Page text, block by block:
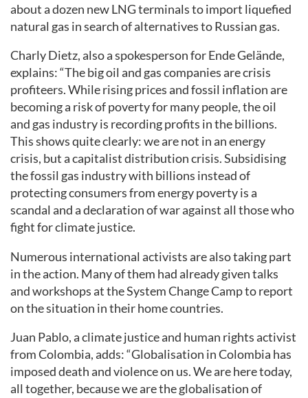
about a dozen new LNG terminals to import liquefied
natural gas in search of alternatives to Russian gas.
Charly Dietz, also a spokesperson for Ende Gelände,
explains: “The big oil and gas companies are crisis
profiteers. While rising prices and fossil inflation are
becoming a risk of poverty for many people, the oil
and gas industry is recording profits in the billions.
This shows quite clearly: we are not in an energy
crisis, but a capitalist distribution crisis. Subsidising
the fossil gas industry with billions instead of
protecting consumers from energy poverty is a
scandal and a declaration of war against all those who
fight for climate justice.
Numerous international activists are also taking part
in the action. Many of them had already given talks
and workshops at the System Change Camp to report
on the situation in their home countries.
Juan Pablo, a climate justice and human rights activist
from Colombia, adds: “Globalisation in Colombia has
imposed death and violence on us. We are here today,
all together, because we are the globalisation of